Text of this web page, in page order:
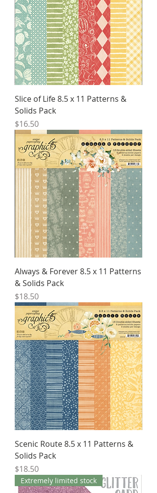
Slice of Life 8.5 x 11 Patterns &
Solids Pack
Price
$16.50
Always & Forever 8.5 x 11 Patterns
& Solids Pack
Price
$18.50
Scenic Route 8.5 x 11 Patterns &
Solids Pack
Price
$18.50
Extremely limited stock